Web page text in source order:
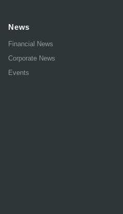
News
Financial News
Corporate News
Events